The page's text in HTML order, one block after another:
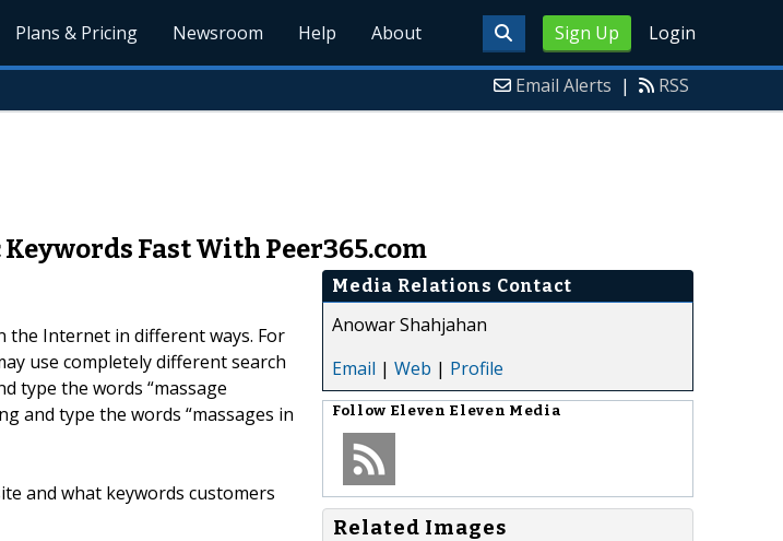
Sign Up Login
Plans & Pricing Newsroom Help About
Email Alerts | RSS
Fast With Peer365.com
the Internet in different ways. For
use completely different search
type the words “massage
and type the words “massages in
and what keywords customers
Media Relations Contact
Anowar Shahjahan
Email | Web | Profile
Follow Eleven Eleven Media
Related Images